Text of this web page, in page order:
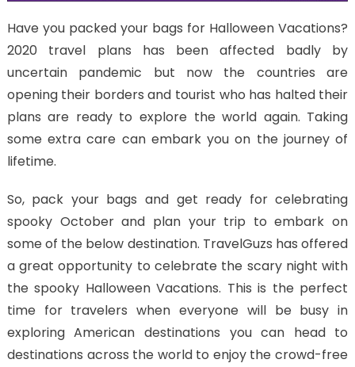
Have you packed your bags for Halloween Vacations?
2020 travel plans has been affected badly by
uncertain pandemic but now the countries are
opening their borders and tourist who has halted their
plans are ready to explore the world again. Taking
some extra care can embark you on the journey of
lifetime.
So, pack your bags and get ready for celebrating
spooky October and plan your trip to embark on
some of the below destination. TravelGuzs has offered
a great opportunity to celebrate the scary night with
the spooky Halloween Vacations. This is the perfect
time for travelers when everyone will be busy in
exploring American destinations you can head to
destinations across the world to enjoy the crowd-free